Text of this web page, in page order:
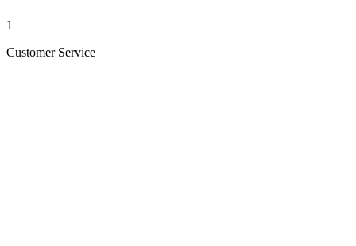
1
Customer Service